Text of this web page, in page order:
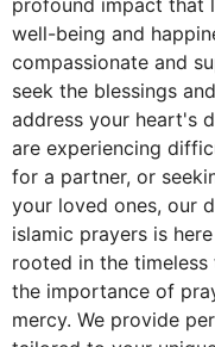
well-being and
compassionate and
seek the blessings
address your heart's
are experiencing
for a partner, or
your loved ones, our
islamic prayers is
rooted in the
the importance of
mercy. We provide